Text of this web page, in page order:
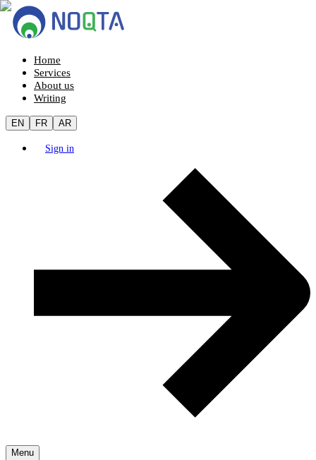
Home
Services
About us
Writing
EN FR AR
Sign in
Menu